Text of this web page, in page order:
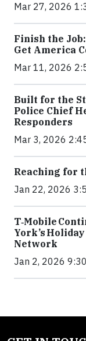
Mar 27, 2026
Finish the Job:
Get America
Mar 11, 2026
Built for the
Police Chief
Responders
Mar 3, 2026
Reaching for
Jan 22, 2026
T‑Mobile
York’s
Network
Jan 2, 2026